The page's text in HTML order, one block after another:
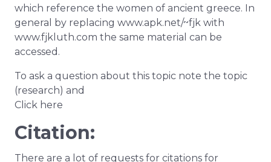
which reference the women of ancient greece. In
general by replacing www.apk.net/~fjk with
www.fjkluth.com the same material can be
accessed.
To ask a question about this topic note the topic
(research) and
Click here
Citation:
There are a lot of requests for citations for